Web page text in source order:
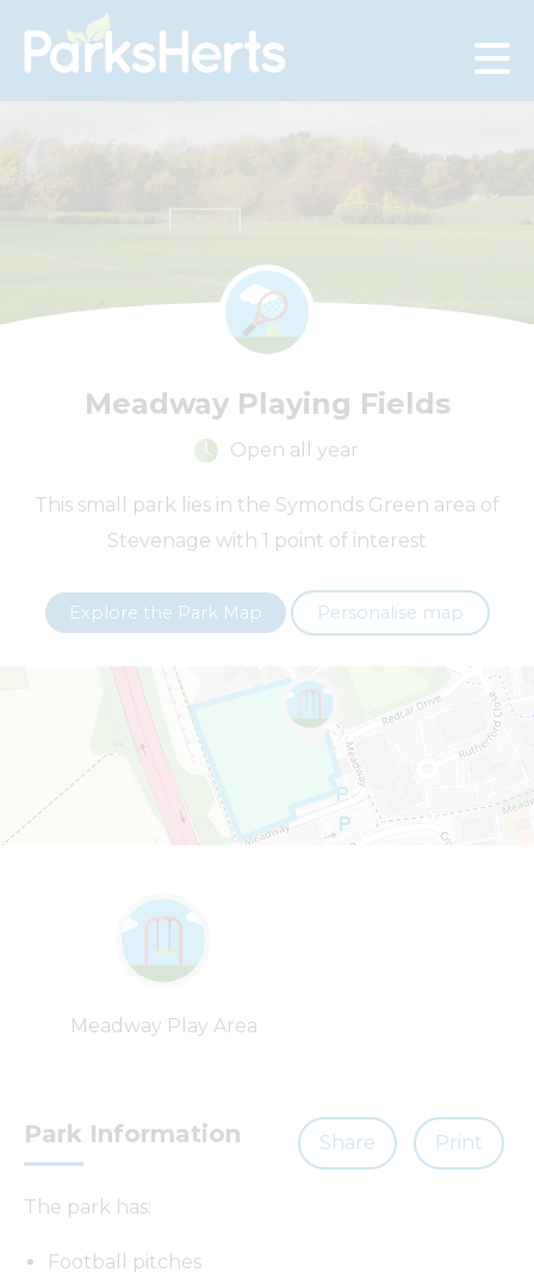
Skip
to
Meadway Playing Fields
Open all year
This small park lies in the Symonds Green area of
Stevenage with 1 point of interest
Explore the Park Map Personalise map
−
Meadway Play Area
Share Print
Park Information
The park has:
Football pitches